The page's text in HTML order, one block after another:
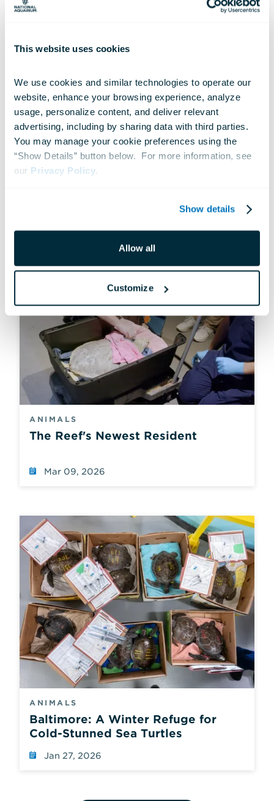
This website uses cookies
We use cookies and similar technologies to operate our
website, enhance your browsing experience, analyze
usage, personalize content, and deliver relevant
advertising, including by sharing data with third parties.
You may manage your cookie preferences using the
“Show Details” button below.  For more information, see
our Privacy Policy.
Show details
Allow all
Customize
Hidden Gems: Infrequent Sightings
ANIMALS
The Reef's Newest Resident
Mar 09, 2026
ANIMALS
Baltimore: A Winter Refuge for
Cold-Stunned Sea Turtles
Jan 27, 2026